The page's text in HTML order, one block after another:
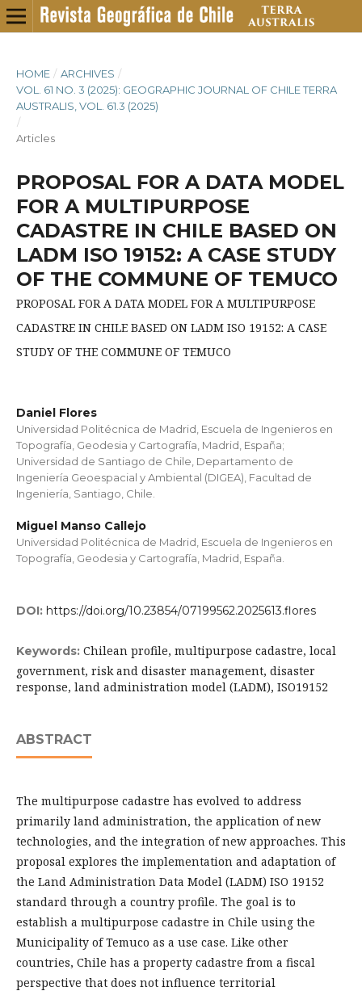
HOME / ARCHIVES /
VOL. 61 NO. 3 (2025): GEOGRAPHIC JOURNAL OF CHILE TERRA
AUSTRALIS, VOL. 61.3 (2025)
/
Articles
PROPOSAL FOR A DATA MODEL
FOR A MULTIPURPOSE
CADASTRE IN CHILE BASED ON
LADM ISO 19152: A CASE STUDY
OF THE COMMUNE OF TEMUCO
PROPOSAL FOR A DATA MODEL FOR A MULTIPURPOSE
CADASTRE IN CHILE BASED ON LADM ISO 19152: A CASE
STUDY OF THE COMMUNE OF TEMUCO
Daniel Flores
Universidad Politécnica de Madrid, Escuela de Ingenieros en
Topografía, Geodesia y Cartografía, Madrid, España;
Universidad de Santiago de Chile, Departamento de
Ingeniería Geoespacial y Ambiental (DIGEA), Facultad de
Ingeniería, Santiago, Chile.
Miguel Manso Callejo
Universidad Politécnica de Madrid, Escuela de Ingenieros en
Topografía, Geodesia y Cartografía, Madrid, España.
DOI: https://doi.org/10.23854/07199562.2025613.flores
Keywords: Chilean profile, multipurpose cadastre, local
government, risk and disaster management, disaster
response, land administration model (LADM), ISO19152
ABSTRACT
The multipurpose cadastre has evolved to address
primarily land administration, the application of new
technologies, and the integration of new approaches. This
proposal explores the implementation and adaptation of
the Land Administration Data Model (LADM) ISO 19152
standard through a country profile. The goal is to
establish a multipurpose cadastre in Chile using the
Municipality of Temuco as a use case. Like other
countries, Chile has a property cadastre from a fiscal
perspective that does not influence territorial